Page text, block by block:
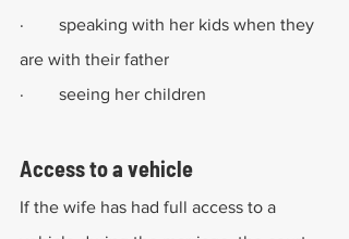
·        speaking with her kids when they
are with their father
·        seeing her children
Access to a vehicle
If the wife has had full access to a